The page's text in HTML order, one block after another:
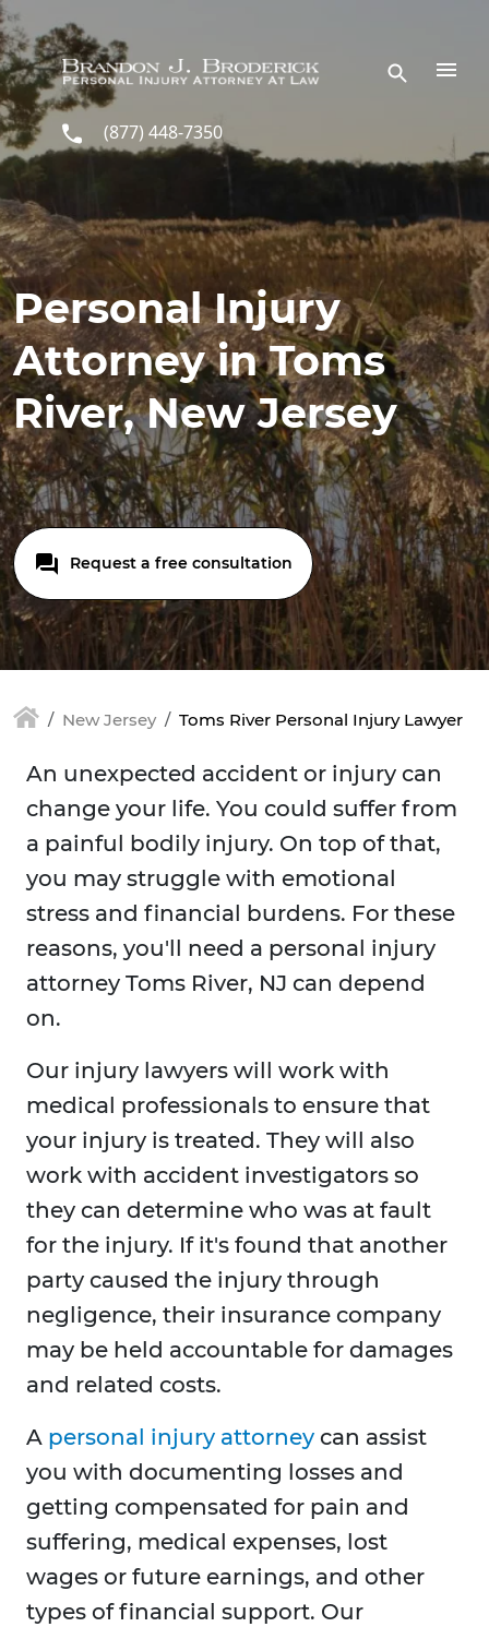
Skip to main content
(877) 448-7350
Personal Injury
Attorney in Toms
River, New Jersey
Request a free consultation
New Jersey Toms River Personal Injury Lawyer
An unexpected accident or injury can
change your life. You could suffer from
a painful bodily injury. On top of that,
you may struggle with emotional
stress and financial burdens. For these
reasons, you'll need a personal injury
attorney Toms River, NJ can depend
on.
Our injury lawyers will work with
medical professionals to ensure that
your injury is treated. They will also
work with accident investigators so
they can determine who was at fault
for the injury. If it's found that another
party caused the injury through
negligence, their insurance company
may be held accountable for damages
and related costs.
A personal injury attorney can assist
you with documenting losses and
getting compensated for pain and
suffering, medical expenses, lost
wages or future earnings, and other
types of financial support. Our